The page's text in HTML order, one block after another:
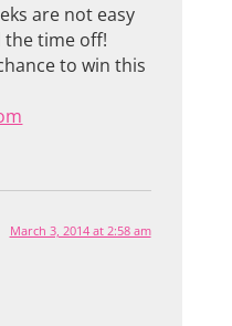
are not easy
the time off!
to win this
March 3, 2014 at 2:58 am